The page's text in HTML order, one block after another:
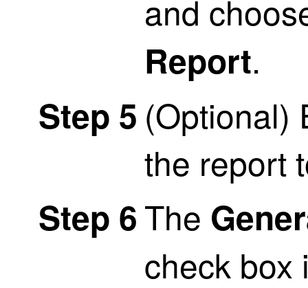
and
Report.
Step 5 (Optional)
the report
Step 6The
check box